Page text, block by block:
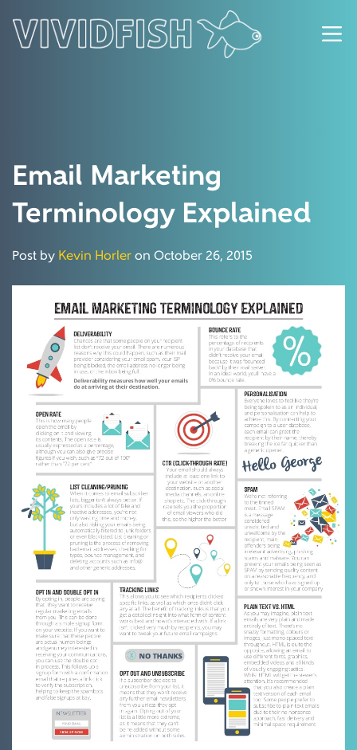
Email Marketing
Terminology Explained
Post by Kevin Horler on October 26, 2015